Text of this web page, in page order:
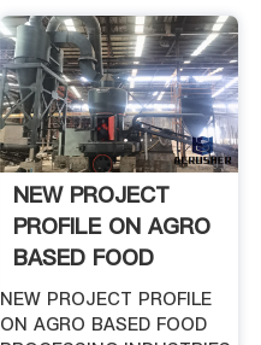
NEW PROJECT
PROFILE ON AGRO
BASED FOOD
PROCESSING ... .
NEW PROJECT PROFILE
ON AGRO BASED FOOD